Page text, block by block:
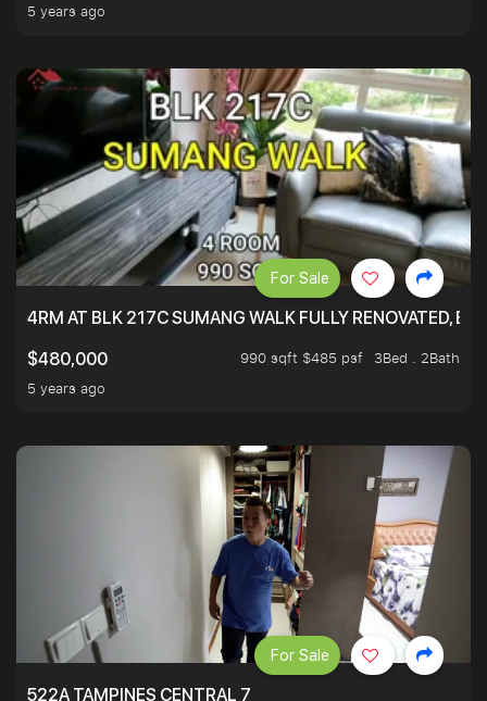
5 years ago
4RM AT BLK 217C SUMANG WALK FULLY RENOVATED,
$480,000
990 sqft $485 psf
3Bed . 2Bath
5 years ago
For Sale
522A TAMPINES CENTRAL 7
For Sale